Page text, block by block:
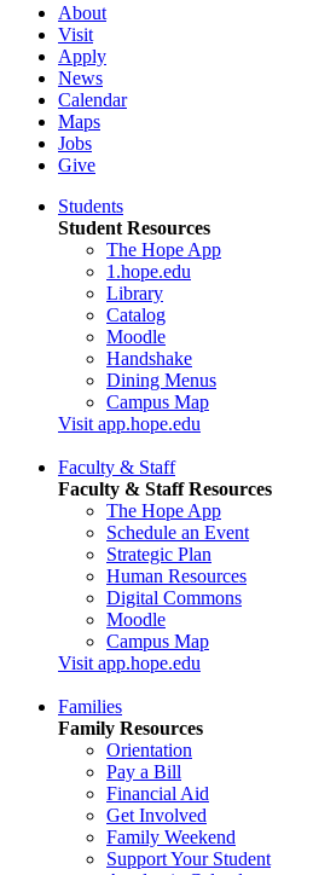
About
Visit
Apply
News
Calendar
Maps
Jobs
Give
Students
Student Resources
The Hope App
1.hope.edu
Library
Catalog
Moodle
Handshake
Dining Menus
Campus Map
Visit app.hope.edu
Faculty & Staff
Faculty & Staff Resources
The Hope App
Schedule an Event
Strategic Plan
Human Resources
Digital Commons
Moodle
Campus Map
Visit app.hope.edu
Families
Family Resources
Orientation
Pay a Bill
Financial Aid
Get Involved
Family Weekend
Support Your Student